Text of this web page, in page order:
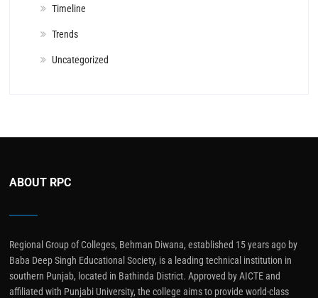
Timeline
Trends
Uncategorized
ABOUT RPC
Regional Group of Colleges, Behman Diwana, established 15 years ago by
Baba Deep Singh Educational Society, is a leading technical institution in
southern Punjab, located in Bathinda District. Approved by AICTE and
affiliated with Punjabi University, the college aims to provide world-class